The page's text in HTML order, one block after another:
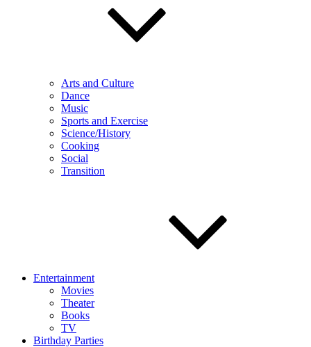
Arts and Culture
Dance
Music
Sports and Exercise
Science/History
Cooking
Social
Transition
Entertainment
Movies
Theater
Books
TV
Birthday Parties